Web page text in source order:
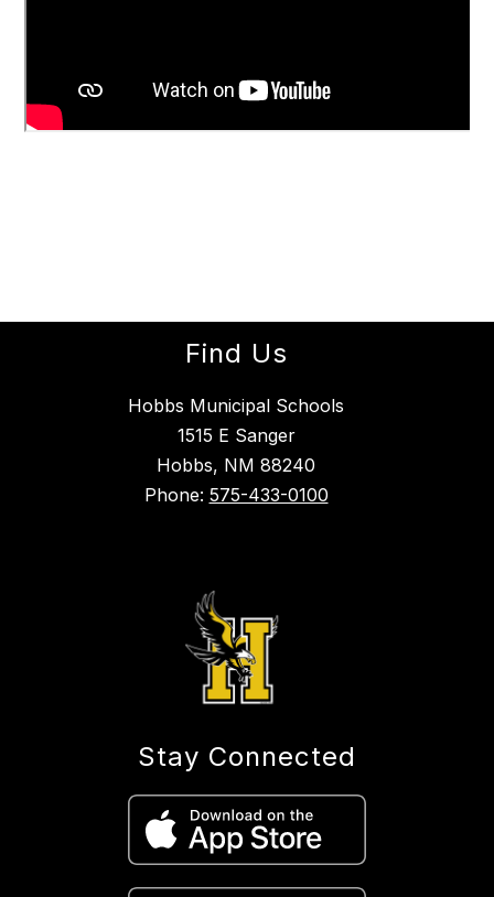
Find Us
Hobbs Municipal Schools
1515 E Sanger
Hobbs, NM 88240
Phone: 575-433-0100
Stay Connected